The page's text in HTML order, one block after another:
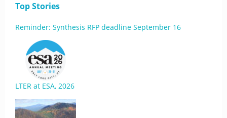
Top Stories
Reminder: Synthesis RFP deadline September 16
LTER at ESA, 2026